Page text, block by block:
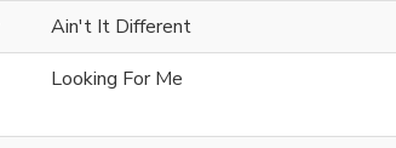
Ain't It Different
Looking For Me